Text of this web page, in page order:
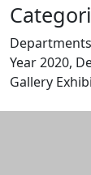
Year 2020,
Gallery